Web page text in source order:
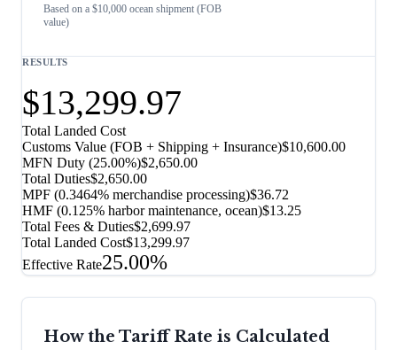
Based on a $10,000 ocean shipment (FOB
value)
RESULTS
$13,299.97
Total Landed Cost
Customs Value (FOB + Shipping + Insurance)$10,600.00
MFN Duty (25.00%)$2,650.00
Total Duties$2,650.00
MPF (0.3464% merchandise processing)$36.72
HMF (0.125% harbor maintenance, ocean)$13.25
Total Fees & Duties$2,699.97
Total Landed Cost$13,299.97
Effective Rate25.00%
How the Tariff Rate is Calculated